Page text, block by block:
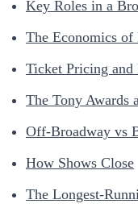
Key Roles in a
The Economics of
Ticket Pricing and
The Tony Awards
Off-Broadway vs
How Shows Close
The Longest-